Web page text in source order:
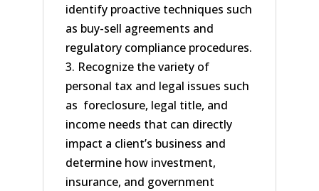
identify proactive techniques such
as buy-sell agreements and
regulatory compliance procedures.
3. Recognize the variety of
personal tax and legal issues such
as foreclosure, legal title, and
income needs that can directly
impact a client’s business and
determine how investment,
insurance, and government